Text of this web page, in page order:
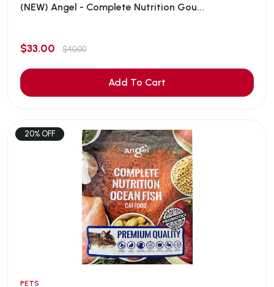
(NEW) Angel - Complete Nutrition Gou...
$33.00 $40.00
Add To Cart
20% OFF
PETS